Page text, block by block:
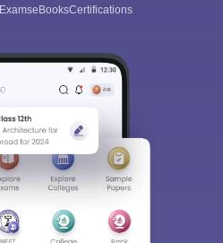
ExamseBooksCertifications